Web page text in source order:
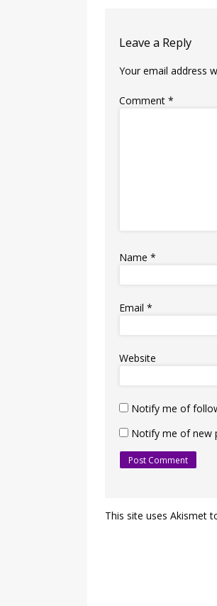
Leave a Reply
Your email address
Comment*
Name*
Email*
Website
Notify me of
Notify me of new
This site uses Akismet